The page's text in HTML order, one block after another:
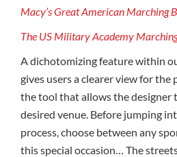
Macy’s Great American Marching
The US Military Academy
A dichotomizing feature within
gives users a clearer view for
the tool that allows the designer
desired venue. Before jumping
process, choose between any
this special occasion… The